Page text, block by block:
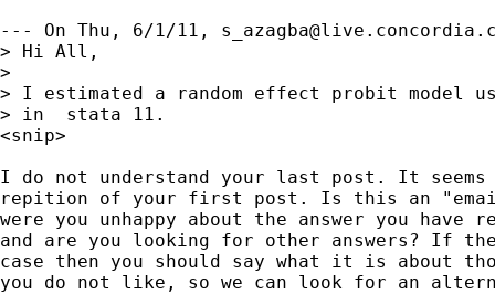
--- On Thu, 6/1/11,
> Hi All,
>
> I estimated a random effect probit model
> in  stata 11.
<snip>
I do not understand your last post. It seems
repition of your first post. Is this an
were you unhappy about the answer you have
and are you looking for other answers? If
case then you should say what it is about
you do not like, so we can look for an